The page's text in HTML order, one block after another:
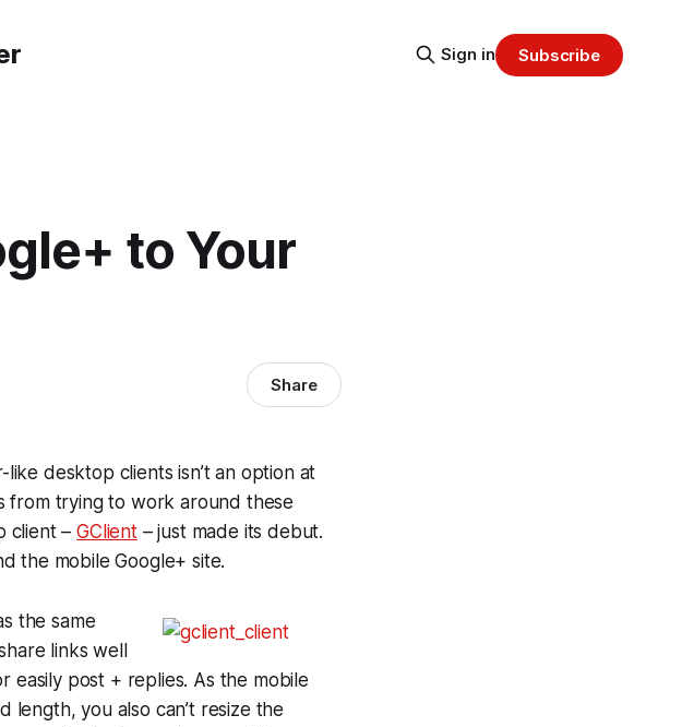
Sign in Subscribe
to Your
Share
desktop clients isn’t an option at
from trying to work around these
client –GClient– just made its debut.
the mobile Google+ site.
the same
links well
easily post + replies. As the mobile
you also can’t resize the